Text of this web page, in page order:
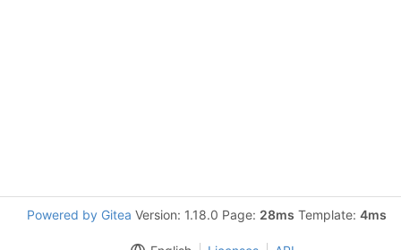
Powered by Gitea Version: 1.18.0 Page: 28ms Template: 4ms